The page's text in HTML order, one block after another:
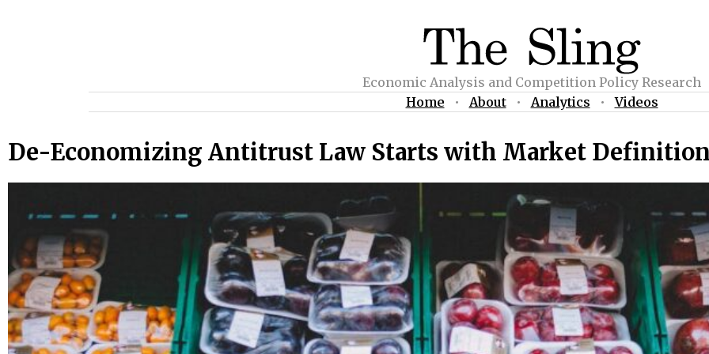
Economic Analysis and Competition Policy Research
Home •About•Analytics •Videos
De-Economizing Antitrust Law Starts with Market